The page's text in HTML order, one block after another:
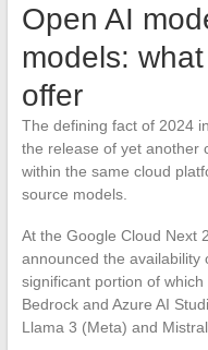
Open AI
models:
offer
The defining fact of 2024
the release of yet another
within the same cloud
source models.
At the Google Cloud Next
announced the availability
significant portion of
Bedrock and Azure AI
Llama 3 (Meta) and